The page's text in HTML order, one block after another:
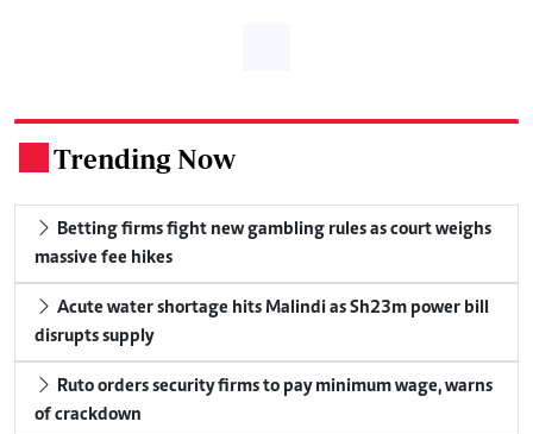
Trending Now
Betting firms fight new gambling rules as court weighs
massive fee hikes
Acute water shortage hits Malindi as Sh23m power bill
disrupts supply
Ruto orders security firms to pay minimum wage, warns
of crackdown